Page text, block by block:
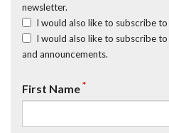
newsletter.
I would also like to subscribe to
I would also like to subscribe to
and announcements.
First Name*